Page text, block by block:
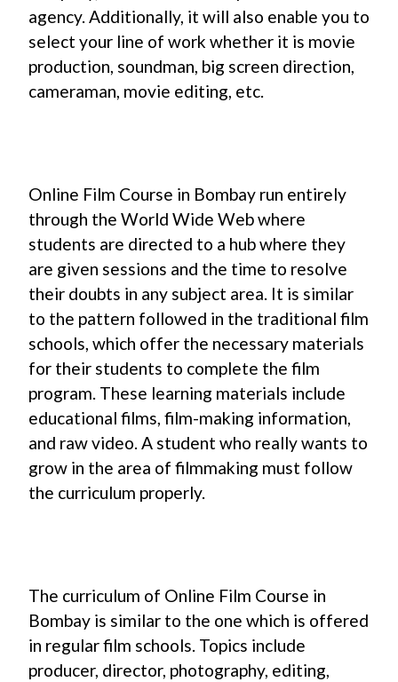
agency. Additionally, it will also enable you to
select your line of work whether it is movie
production, soundman, big screen direction,
cameraman, movie editing, etc.
Online Film Course in Bombay run entirely
through the World Wide Web where
students are directed to a hub where they
are given sessions and the time to resolve
their doubts in any subject area. It is similar
to the pattern followed in the traditional film
schools, which offer the necessary materials
for their students to complete the film
program. These learning materials include
educational films, film-making information,
and raw video. A student who really wants to
grow in the area of filmmaking must follow
the curriculum properly.
The curriculum of Online Film Course in
Bombay is similar to the one which is offered
in regular film schools. Topics include
producer, director, photography, editing,